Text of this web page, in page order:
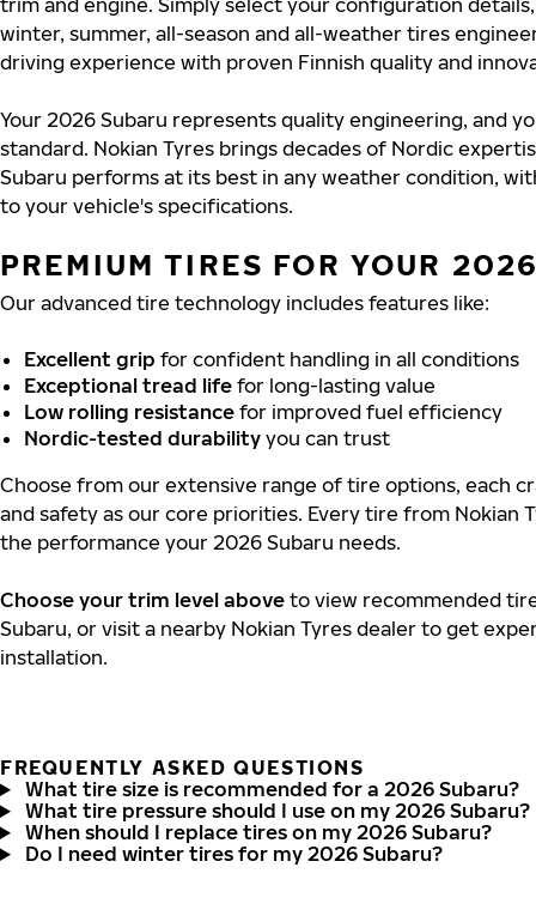
trim and engine. Simply select your configuration
winter, summer, all-season and all-weather tires
driving experience with proven Finnish quality and
Your 2026 Subaru represents quality engineering, and
standard. Nokian Tyres brings decades of Nordic
Subaru performs at its best in any weather condition,
to your vehicle's specifications.
PREMIUM TIRES FOR YOUR
Our advanced tire technology includes features like:
Excellent grip for confident handling in all conditions
Exceptional tread life for long-lasting value
Low rolling resistance for improved fuel efficiency
Nordic-tested durability you can trust
Choose from our extensive range of tire options, each
and safety as our core priorities. Every tire from Nokian
the performance your 2026 Subaru needs.
Choose your trim level above to view recommended
Subaru, or visit a nearby Nokian Tyres dealer to get
installation.
FREQUENTLY ASKED QUESTIONS
What tire size is recommended for a 2026 Subaru?
What tire pressure should I use on my 2026 Subaru?
When should I replace tires on my 2026 Subaru?
Do I need winter tires for my 2026 Subaru?